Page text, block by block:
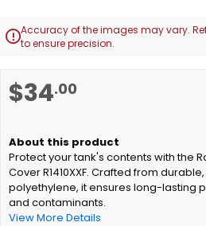
$34.00
Protect your tank's contents with the
Cover R1410XXF. Crafted from
polyethylene, it ensures long-lasting
and contaminants.
View More Details
end
of
gallery
Accuracy of the images may vary.
to ensure precision.
to
of
the
images
gallery